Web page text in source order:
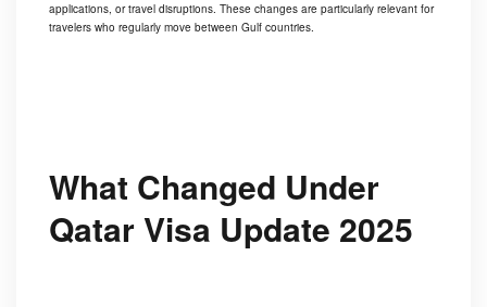
applications, or travel disruptions. These changes are particularly relevant for
travelers who regularly move between Gulf countries.
What Changed Under
Qatar Visa Update 2025